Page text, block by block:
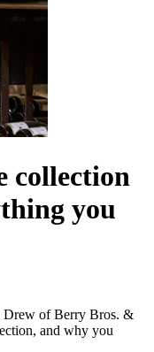
collection
you
Drew of Berry Bros. &
and why you